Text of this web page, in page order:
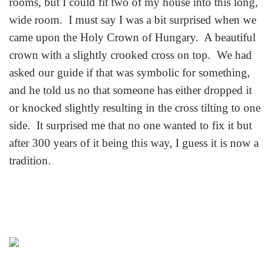
wide room. I must say I was a bit surprised when we
came upon the Holy Crown of Hungary. A beautiful
crown with a slightly crooked cross on top. We had
asked our guide if that was symbolic for something,
and he told us no that someone has either dropped it
or knocked slightly resulting in the cross tilting to one
side. It surprised me that no one wanted to fix it but
after 300 years of it being this way, I guess it is now a
tradition.